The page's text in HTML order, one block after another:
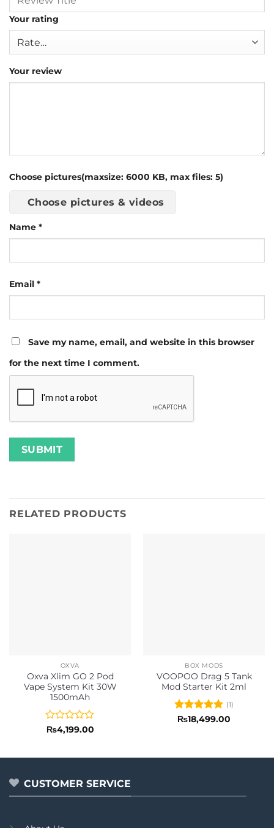
Your rating
Your review
Choose pictures(maxsize: 6000 KB, max files: 5)
Choose pictures & videos
Name *
Email *
Save my name, email, and website in this browser
for the next time I comment.
RELATED PRODUCTS
OXVA
Oxva Xlim GO 2 Pod
Vape System Kit 30W
1500mAh
Rated
of
₨4,199.00
BOX MODS
VOOPOO Drag 5 Tank
Mod Starter Kit 2ml
Rated5
(1)
₨18,499.00
CUSTOMER SERVICE